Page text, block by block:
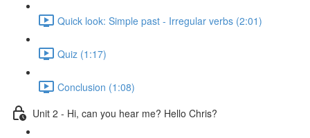
Quick look: Simple past - Irregular verbs (2:01)
Quiz (1:17)
Conclusion (1:08)
Unit 2 - Hi, can you hear me? Hello Chris?